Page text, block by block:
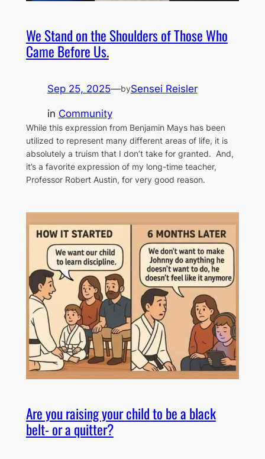
We Stand on the Shoulders of Those Who
Came Before Us.
Sep 25, 2025—bySensei Reisler
in Community
While this expression from Benjamin Mays has been
utilized to represent many different areas of life, it is
absolutely a truism that I don’t take for granted. And,
it’s a favorite expression of my long-time teacher,
Professor Robert Austin, for very good reason.
Are you raising your child to be a black
belt- or a quitter?